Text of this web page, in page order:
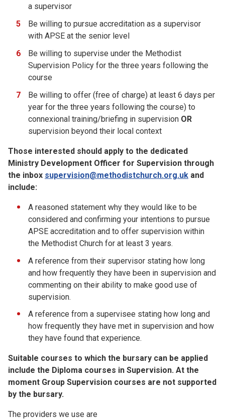
a supervisor
Be willing to pursue accreditation as a supervisor
with APSE at the senior level
Be willing to supervise under the Methodist
Supervision Policy for the three years following the
course
Be willing to offer (free of charge) at least 6 days per
year for the three years following the course) to
connexional training/briefing in supervision OR
supervision beyond their local context
Those interested should apply to the dedicated
Ministry Development Officer for Supervision through
the inbox supervision@methodistchurch.org.uk and
include:
A reasoned statement why they would like to be
considered and confirming your intentions to pursue
APSE accreditation and to offer supervision within
the Methodist Church for at least 3 years.
A reference from their supervisor stating how long
and how frequently they have been in supervision and
commenting on their ability to make good use of
supervision.
A reference from a supervisee stating how long and
how frequently they have met in supervision and how
they have found that experience.
Suitable courses to which the bursary can be applied
include the Diploma courses in Supervision. At the
moment Group Supervision courses are not supported
by the bursary.
The providers we use are